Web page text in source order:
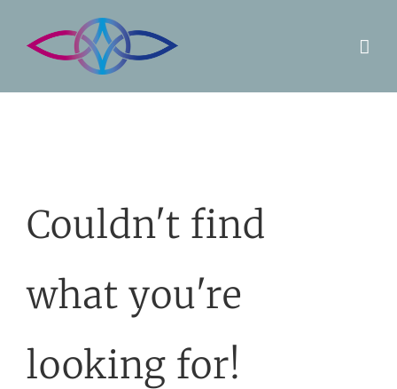
Couldn't find
what you're
looking for!